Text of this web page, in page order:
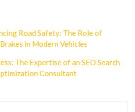
Road Safety: The Role of
in Modern Vehicles
The Expertise of an SEO Search
Consultant